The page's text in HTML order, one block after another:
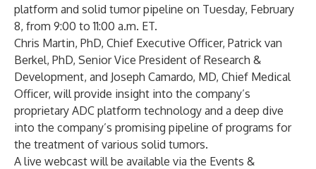
platform and solid tumor pipeline on Tuesday, February
8, from 9:00 to 11:00 a.m. ET.
Chris Martin, PhD, Chief Executive Officer, Patrick van
Berkel, PhD, Senior Vice President of Research &
Development, and Joseph Camardo, MD, Chief Medical
Officer, will provide insight into the company’s
proprietary ADC platform technology and a deep dive
into the company’s promising pipeline of programs for
the treatment of various solid tumors.
A live webcast will be available via the Events &